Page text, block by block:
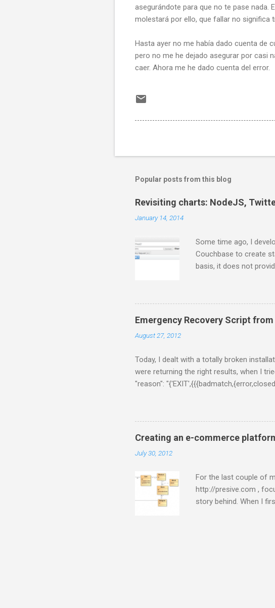
asegurándote para que no te pase nada.
molestará por ello, que fallar no significa
Hasta ayer no me había dado cuenta de
pero no me he dejado asegurar por casi
caer. Ahora me he dado cuenta del error.
Popular posts from this blog
Revisiting charts: NodeJS,
January 14, 2014
Some time ago, I
Couchbase to create
basis, it does not
gets tweets from
thing first, you have to
following formula: $
$/usr/local/bin/
Emergency Recovery Script
August 27, 2012
Today, I dealt with a totally broken
were returning the right results, when I
"reason":
[{'ns_memcached-$data-
on Chrome. On Coucbase admin
couchbase version by downloading one
Developer Preview. But, this is what
Creating an e-commerce
July 30, 2012
For the last couple of
http://presive.com ,
story behind. When I
presive.com. We
quite skeptical on the
and read everything